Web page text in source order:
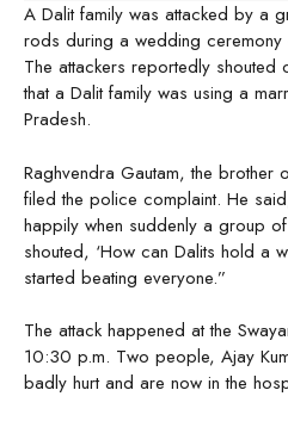
A Dalit family was attacked by a
rods during a wedding
The attackers reportedly shouted
that a Dalit family was using a
Pradesh.
Raghvendra Gautam, the brother
filed the police complaint. He
happily when suddenly a group
shouted, ‘How can Dalits hold a
started beating everyone.”
The attack happened at the
10:30 p.m. Two people, Ajay
badly hurt and are now in the